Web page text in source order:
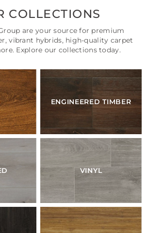
COLLECTIONS
are your source for premium
vibrant hybrids, high-quality carpet
Explore our collections today.
ENGINEERED TIMBER
VINYL